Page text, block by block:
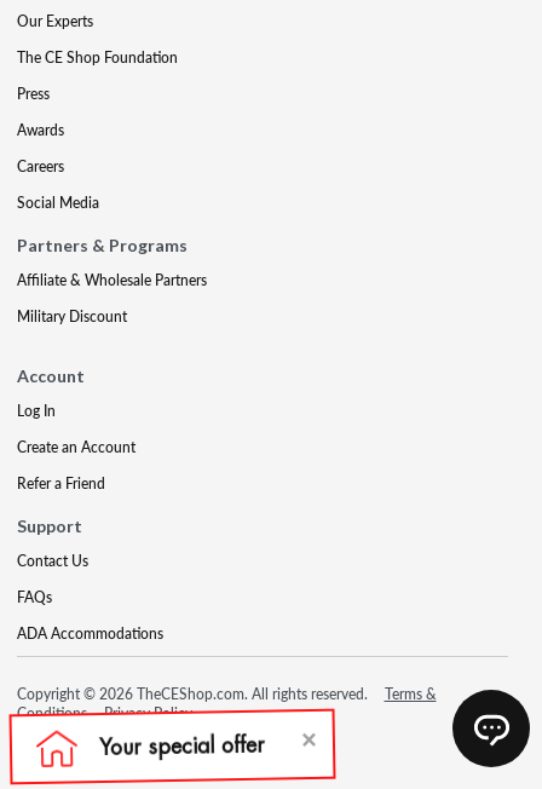
Our Experts
The CE Shop Foundation
Press
Awards
Careers
Social Media
Partners & Programs
Affiliate & Wholesale Partners
Military Discount
Account
Log In
Create an Account
Refer a Friend
Support
Contact Us
FAQs
ADA Accommodations
Copyright © 2026 TheCEShop.com. All rights reserved.
Terms &
Conditions
Privacy Policy